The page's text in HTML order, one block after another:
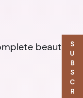
beauty